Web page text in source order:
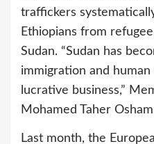
traffickers
Ethiopians from
Sudan. “Sudan has
immigration and
lucrative business,”
Mohamed Taher
Last month, the